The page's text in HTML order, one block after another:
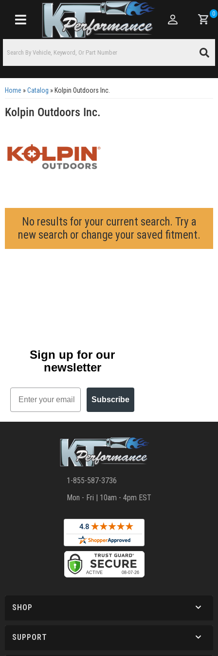
Toggle navigation
0
Home »Catalog » Kolpin Outdoors Inc.
Kolpin Outdoors Inc.
No results for your current search. Try a
new search or change your saved fitment.
Sign up for our
newsletter
Email
Subscribe
1-855-587-3736
Mon - Fri | 10am - 4pm EST
SHOP
SUPPORT